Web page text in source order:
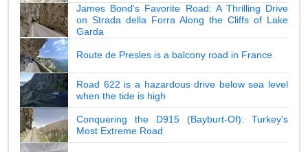
James Bond's Favorite Road: A Thrilling Drive
on Strada della Forra Along the Cliffs of Lake
Garda
Route de Presles is a balcony road in France
Road 622 is a hazardous drive below sea level
when the tide is high
Conquering the D915 (Bayburt-Of): Turkey's
Most Extreme Road